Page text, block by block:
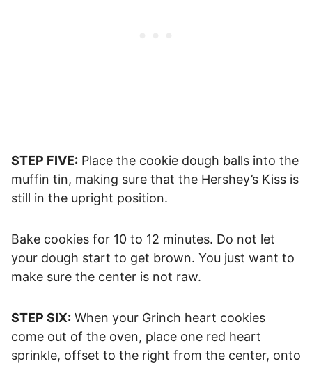
STEP FIVE: Place the cookie dough balls into the
muffin tin, making sure that the Hershey’s Kiss is
still in the upright position.
Bake cookies for 10 to 12 minutes. Do not let
your dough start to get brown. You just want to
make sure the center is not raw.
STEP SIX: When your Grinch heart cookies
come out of the oven, place one red heart
sprinkle, offset to the right from the center, onto